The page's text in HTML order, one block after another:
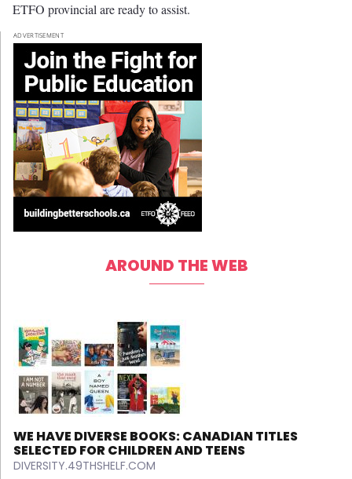
ETFO provincial are ready to assist.
ADVERTISEMENT
AROUND THE WEB
WE HAVE DIVERSE BOOKS: CANADIAN TITLES
SELECTED FOR CHILDREN AND TEENS
DIVERSITY.49THSHELF.COM